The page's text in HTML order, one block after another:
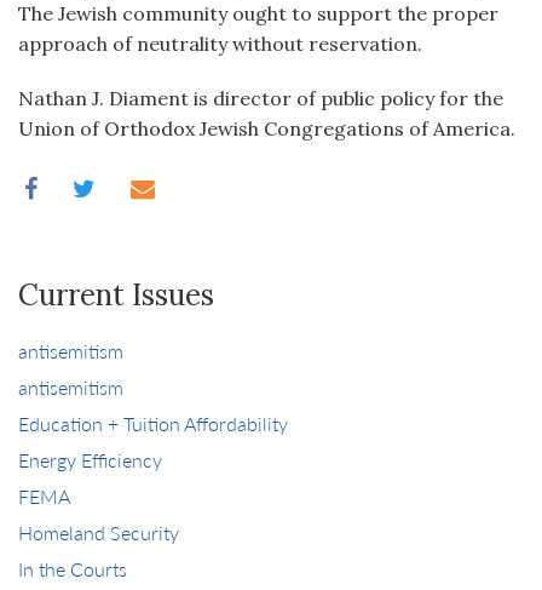
The Jewish community ought to support the proper
approach of neutrality without reservation.
Nathan J. Diament is director of public policy for the
Union of Orthodox Jewish Congregations of America.
Current Issues
antisemitism
antisemitism
Education + Tuition Affordability
Energy Efficiency
FEMA
Homeland Security
In the Courts